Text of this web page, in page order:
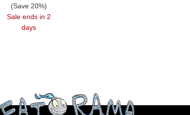
(Save 20%)
Sale ends in 2
days